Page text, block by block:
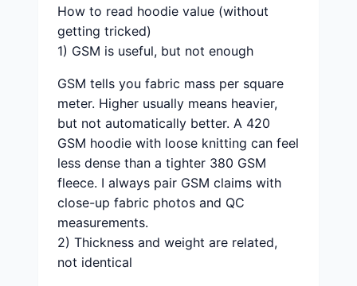
How to read hoodie value (without
getting tricked)
1) GSM is useful, but not enough
GSM tells you fabric mass per square
meter. Higher usually means heavier,
but not automatically better. A 420
GSM hoodie with loose knitting can feel
less dense than a tighter 380 GSM
fleece. I always pair GSM claims with
close-up fabric photos and QC
measurements.
2) Thickness and weight are related,
not identical